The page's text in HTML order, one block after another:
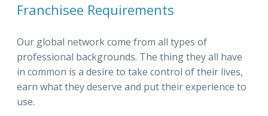
Franchisee Requirements
Our global network come from all types of
professional backgrounds. The thing they all have
in common is a desire to take control of their lives,
earn what they deserve and put their experience to
use.